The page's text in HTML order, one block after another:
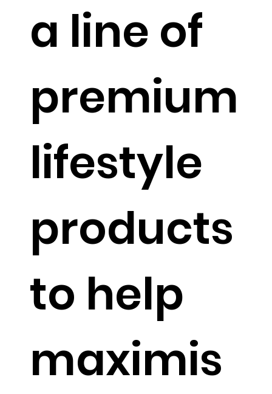
a line of
premium
lifestyle
products
to help
maximis